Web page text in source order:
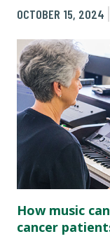
OCTOBER 15, 2024
How music
cancer